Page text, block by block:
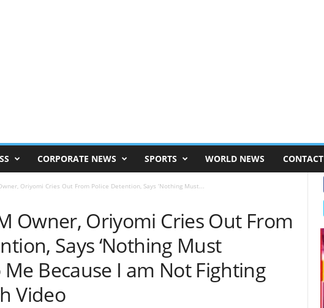
CORPORATE NEWS SPORTS WORLD NEWS CONTACT
Oriyomi Cries Out From Police Detention, Says ‘Nothing Must...
Owner, Oriyomi Cries Out From
Says ‘Nothing Must
Because I am Not Fighting
Video